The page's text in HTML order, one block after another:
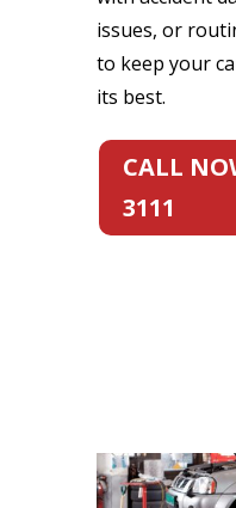
issues, or
to keep your
its best.
CALL
3111